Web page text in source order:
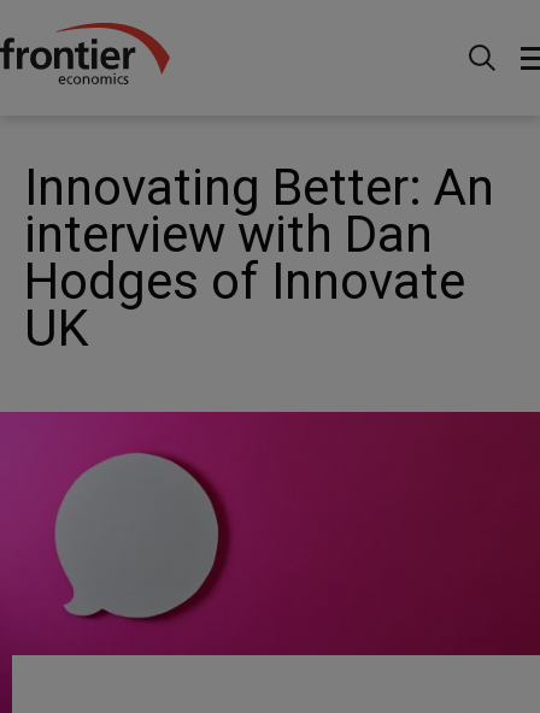
Home News and Insights
Better: An interview with Dan Hodges of Innovate UK
Innovating Better: An
interview with Dan
Hodges of Innovate
UK